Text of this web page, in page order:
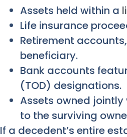
Assets held within a
Life insurance
Retirement
beneficiary.
Bank accounts
(TOD) designations.
Assets owned
to the surviving
If a decedent’s entire